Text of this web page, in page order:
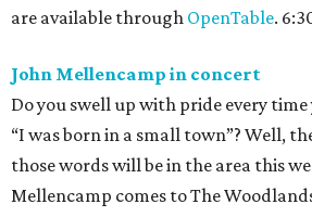
are available through OpenTable.
John Mellencamp in concert
Do you swell up with pride every
“I was born in a small town”? Well,
those words will be in the area this
Mellencamp comes to The